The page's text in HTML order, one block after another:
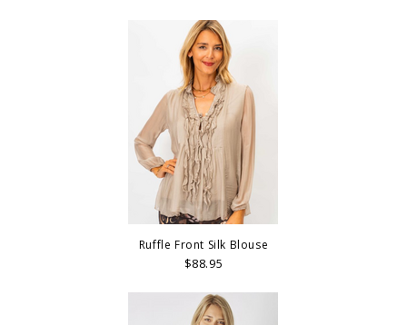
Ruffle Front Silk Blouse
$88.95